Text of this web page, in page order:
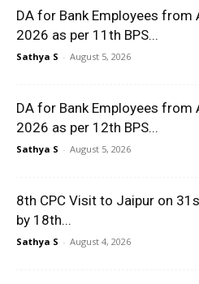
DA for Bank Employees
2026 as per 11th BPS...
Sathya S - August 5, 2026
DA for Bank Employees
2026 as per 12th BPS...
Sathya S - August 5, 2026
8th CPC Visit to Jaipur on
by 18th...
Sathya S - August 4, 2026